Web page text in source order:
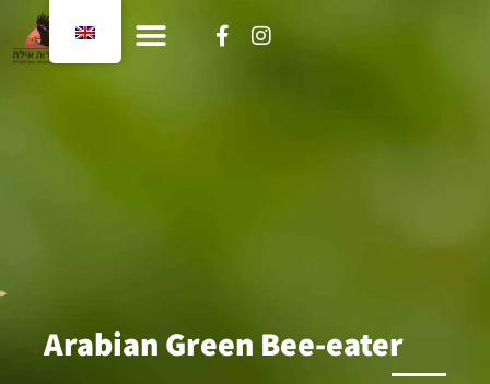
content
Arabian Green Bee-eater